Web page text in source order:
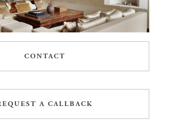
CONTACT
A CALLBACK